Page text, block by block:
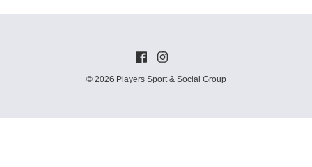
© 2026 Players Sport & Social Group